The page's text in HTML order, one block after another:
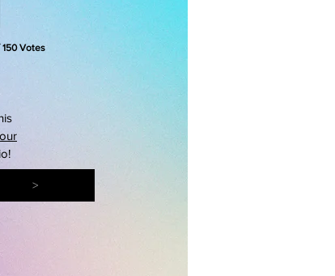
>
150 Votes
is 3 out of 5, based on 150 votes, Votes